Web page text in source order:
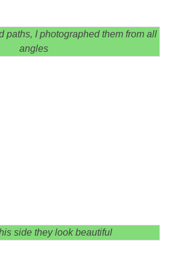
paths, I photographed them from all
angles
side they look beautiful